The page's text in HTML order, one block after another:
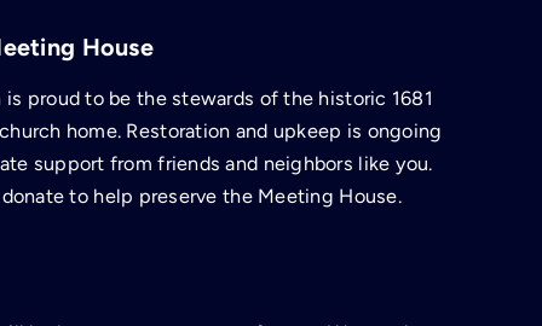
House
proud to be the stewards of the historic 1681
home. Restoration and upkeep is ongoing
support from friends and neighbors like you.
to help preserve the Meeting House.